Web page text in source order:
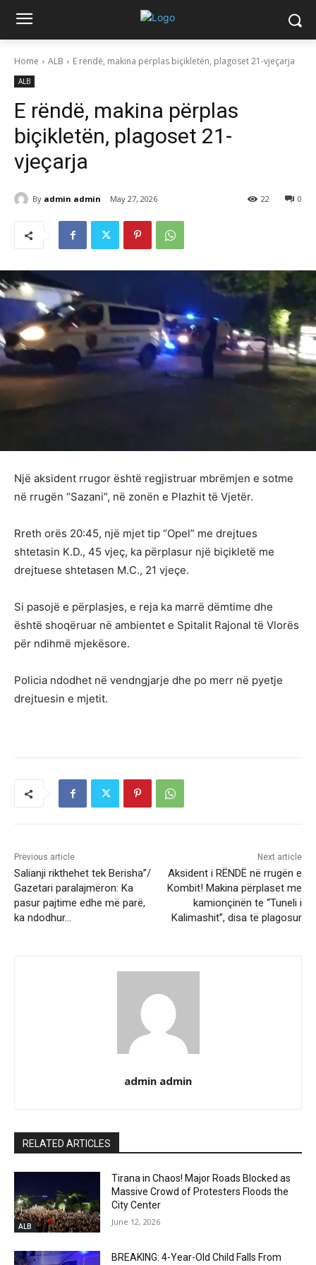
Home ALB E rëndë, makina përplas biçikletën, plagoset 21-vjeçarja
ALB
E rëndë, makina përplas
biçikletën, plagoset 21-
vjeçarja
By admin admin May 27, 2026 0
22
Një aksident rrugor është regjistruar mbrëmjen e sotme
në rrugën “Sazani”, në zonën e Plazhit të Vjetër.
Rreth orës 20:45, një mjet tip “Opel” me drejtues
shtetasin K.D., 45 vjeç, ka përplasur një biçikletë me
drejtuese shtetasen M.C., 21 vjeçe.
Si pasojë e përplasjes, e reja ka marrë dëmtime dhe
është shoqëruar në ambientet e Spitalit Rajonal të Vlorës
për ndihmë mjekësore.
Policia ndodhet në vendngjarje dhe po merr në pyetje
drejtuesin e mjetit.
Previous article
Salianji rikthehet tek Berisha”/
Gazetari paralajmëron: Ka
pasur pajtime edhe më parë,
ka ndodhur…
Next article
Aksident i RËNDË në rrugën e
Kombit! Makina përplaset me
kamionçinën te “Tuneli i
Kalimashit”, disa të plagosur
admin admin
RELATED ARTICLES
ALB
Tirana in Chaos! Major Roads Blocked as
Massive Crowd of Protesters Floods the
City Center
June 12, 2026
BREAKING: 4-Year-Old Child Falls From